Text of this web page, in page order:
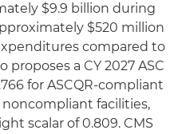
$9.9 billion during
$520 million
compared to
proposes a CY 2027 ASC
for ASCQR-compliant
noncompliant facilities,
scalar of 0.809. CMS